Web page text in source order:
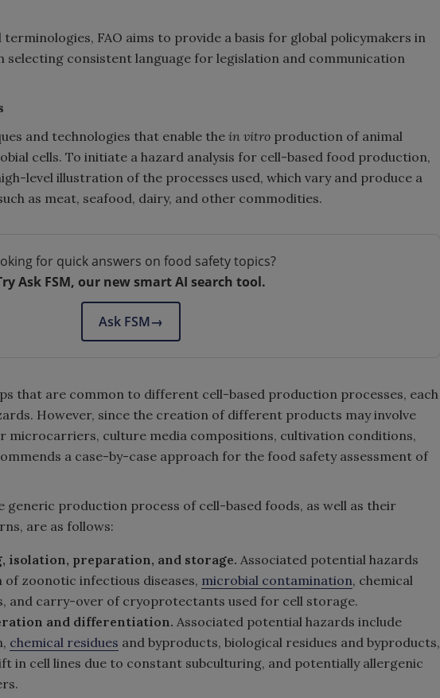
FAO aims to provide a basis for global policymakers in
selecting consistent language for legislation and communication
and technologies that enable thein vitro production of animal
cells. To initiate a hazard analysis for cell-based food production,
level illustration of the processes used, which vary and produce a
as meat, seafood, dairy, and other commodities.
for quick answers on food safety topics?
Ask FSM, our new smart AI search tool.
Ask FSM→
that are common to different cell-based production processes, each
However, since the creation of different products may involve
microcarriers, culture media compositions, cultivation conditions,
a case-by-case approach for the food safety assessment of
generic production process of cell-based foods, as well as their
are as follows:
isolation, preparation, and storage. Associated potential hazards
zoonotic infectious diseases, microbial contamination, chemical
and carry-over of cryoprotectants used for cell storage.
and differentiation. Associated potential hazards include
chemical residues and byproducts, biological residues and byproducts,
in cell lines due to constant subculturing, and potentially allergenic